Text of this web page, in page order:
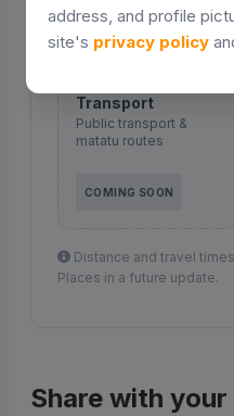
Transport
Public transport &
matatu routes
COMING SOON
Distance and travel
Places in a future update.
Share with
address, and profile
site's privacy policy